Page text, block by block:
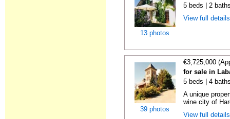
13 photos
5 beds | 2
View full
39 photos
€3,725,000
for sale in
5 beds | 4
A unique
wine city of
View full